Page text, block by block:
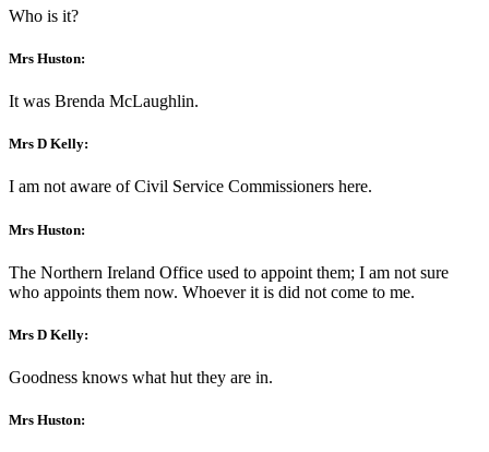
Who is it?
Mrs Huston:
It was Brenda McLaughlin.
Mrs D Kelly:
I am not aware of Civil Service Commissioners here.
Mrs Huston:
The Northern Ireland Office used to appoint them; I am not sure
who appoints them now. Whoever it is did not come to me.
Mrs D Kelly:
Goodness knows what hut they are in.
Mrs Huston: